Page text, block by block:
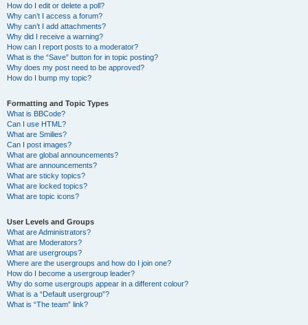
How do I edit or delete a poll?
Why can’t I access a forum?
Why can’t I add attachments?
Why did I receive a warning?
How can I report posts to a moderator?
What is the “Save” button for in topic posting?
Why does my post need to be approved?
How do I bump my topic?
Formatting and Topic Types
What is BBCode?
Can I use HTML?
What are Smilies?
Can I post images?
What are global announcements?
What are announcements?
What are sticky topics?
What are locked topics?
What are topic icons?
User Levels and Groups
What are Administrators?
What are Moderators?
What are usergroups?
Where are the usergroups and how do I join one?
How do I become a usergroup leader?
Why do some usergroups appear in a different colour?
What is a “Default usergroup”?
What is “The team” link?